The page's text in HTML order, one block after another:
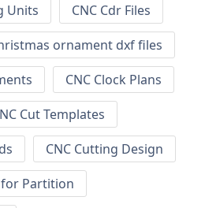
Units
CNC Cdr Files
ornament dxf files
CNC Clock Plans
Cut Templates
CNC Cutting Design
for Partition